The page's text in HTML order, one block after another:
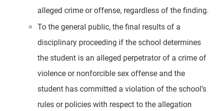
alleged crime or offense, regardless of the finding.
To the general public, the final results of a
disciplinary proceeding if the school determines
the student is an alleged perpetrator of a crime of
violence or nonforcible sex offense and the
student has committed a violation of the school’s
rules or policies with respect to the allegation